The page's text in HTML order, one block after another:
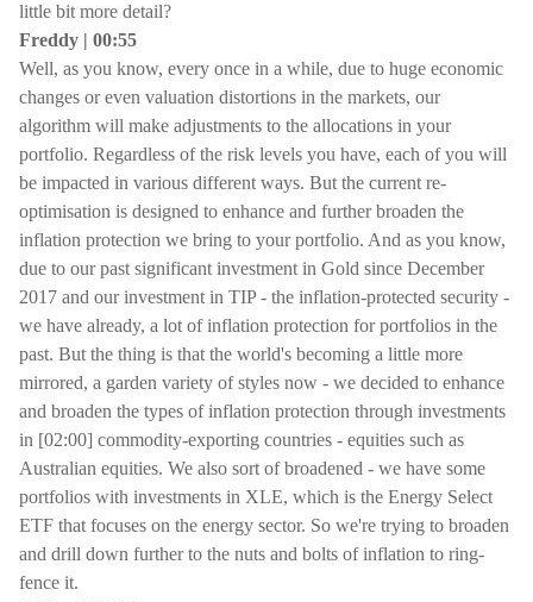
little bit more detail?
Freddy | 00:55
Well, as you know, every once in a while, due to huge economic
changes or even valuation distortions in the markets, our
algorithm will make adjustments to the allocations in your
portfolio. Regardless of the risk levels you have, each of you will
be impacted in various different ways. But the current re-
optimisation is designed to enhance and further broaden the
inflation protection we bring to your portfolio. And as you know,
due to our past significant investment in Gold since December
2017 and our investment in TIP - the inflation-protected security -
we have already, a lot of inflation protection for portfolios in the
past. But the thing is that the world's becoming a little more
mirrored, a garden variety of styles now - we decided to enhance
and broaden the types of inflation protection through investments
in [02:00] commodity-exporting countries - equities such as
Australian equities. We also sort of broadened - we have some
portfolios with investments in XLE, which is the Energy Select
ETF that focuses on the energy sector. So we're trying to broaden
and drill down further to the nuts and bolts of inflation to ring-
fence it.